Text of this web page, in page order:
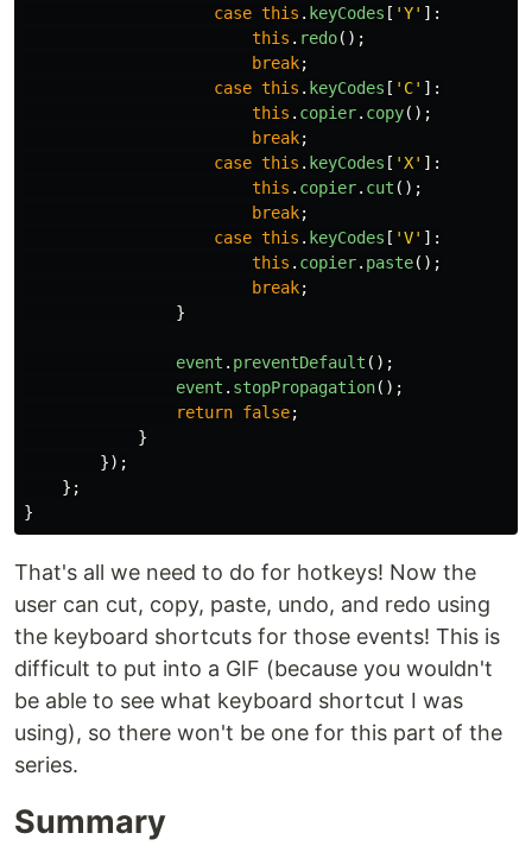
case this . keyCodes [ 'Y' ]:
this . redo();
break;
case this . keyCodes [ ' C' ]:
this . copier. copy();
break;
case this . keyCodes [ 'X' ]:
this . copier. cut ();
break;
case this . keyCodes [ 'V' ]:
this . copier. paste();
break;
}
event . preventDefault ();
event . stopPropagation();
return false;
}
});
};
}
That's all we need to do for hotkeys! Now the
user can cut, copy, paste, undo, and redo using
the keyboard shortcuts for those events! This is
difficult to put into a GIF (because you wouldn't
be able to see what keyboard shortcut I was
using), so there won't be one for this part of the
series.
Summary